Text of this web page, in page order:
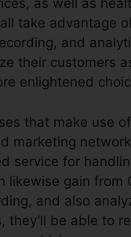
as well as
take advantage of
and
their customers
enlightened
that make use
marketing
service for
likewise gain from
and also
they’ll be able to